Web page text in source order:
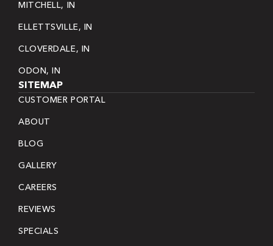
MITCHELL, IN
ELLETTSVILLE, IN
CLOVERDALE, IN
ODON, IN
SITEMAP
CUSTOMER PORTAL
ABOUT
BLOG
GALLERY
CAREERS
REVIEWS
SPECIALS